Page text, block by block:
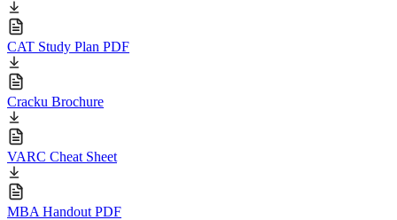
CAT Study Plan PDF
Cracku Brochure
VARC Cheat Sheet
MBA Handout PDF